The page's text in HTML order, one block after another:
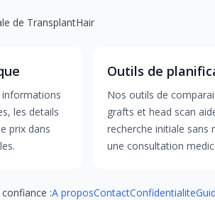
de TransplantHair
les details
prix dans
Outils de
Nos outils de
grafts et head scan
recherche initiale sans
une consultation
:A proposContactConfidentialite